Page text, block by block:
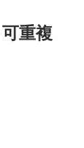
可重複